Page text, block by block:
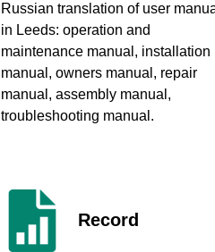
Russian translation of user
in Leeds: operation and
maintenance manual, installation
manual, owners manual, repair
manual, assembly manual,
troubleshooting manual.
Record